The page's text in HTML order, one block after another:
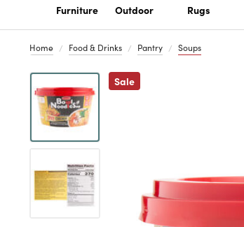
Furniture Outdoor Rugs
Home Food & Drinks Pantry Soups
SalePrevious